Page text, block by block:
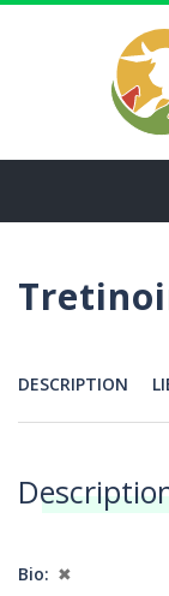
Aller
Annonces
DESCRIPTION
Bio
✖